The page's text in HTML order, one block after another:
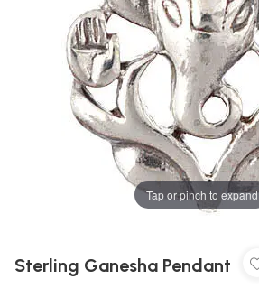
Tap or pinch to expand
Sterling Ganesha Pendant